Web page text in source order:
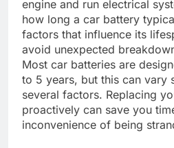
engine and run electrical
how long a car battery
factors that influence its
avoid unexpected
Most car batteries are
to 5 years, but this can vary
several factors. Replacing
proactively can save you
inconvenience of being